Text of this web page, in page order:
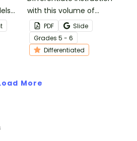
with this volume of
rectangular prism
worksheet set that offers
three levels of volume
problems.
PDF
Slide
Grades 5 - 6
Differentiated
More